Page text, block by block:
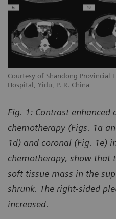
Courtesy of Shandong Provincial
Hospital, Yidu, P. R. China
Fig. 1: Contrast
chemotherapy (Figs. 1a
1d) and coronal (Fig. 1e)
chemotherapy, show
soft tissue mass in the
shrunk. The right-sided
increased.